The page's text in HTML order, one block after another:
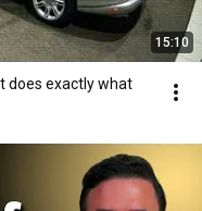
15:10
does exactly what